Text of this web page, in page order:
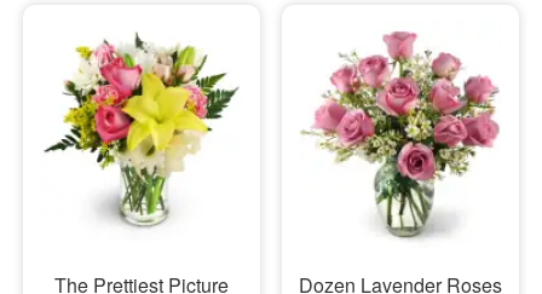
The Prettiest Picture
Dozen Lavender Roses